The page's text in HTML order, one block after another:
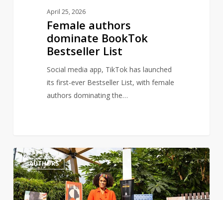
April 25, 2026
Female authors
dominate BookTok
Bestseller List
Social media app, TikTok has launched
its first-ever Bestseller List, with female
authors dominating the…
Author,
Bernardine
Evaristo
renews
AUTHORS 1